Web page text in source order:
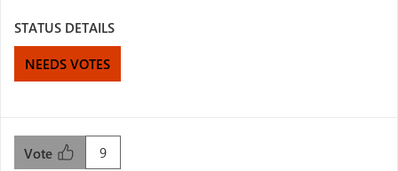
STATUS DETAILS
NEEDS VOTES
9
Vote